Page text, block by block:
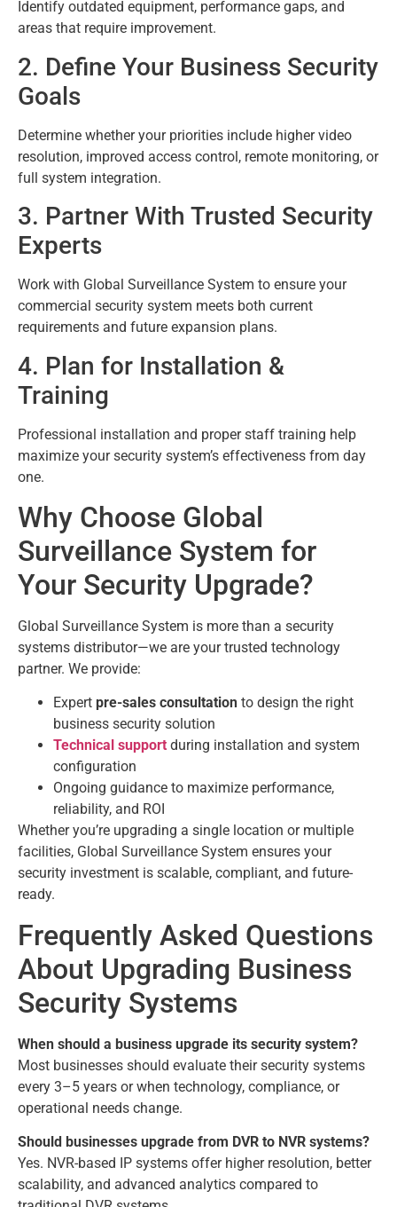
Identify outdated equipment, performance gaps, and
areas that require improvement.
2. Define Your Business Security
Goals
Determine whether your priorities include higher video
resolution, improved access control, remote monitoring, or
full system integration.
3. Partner With Trusted Security
Experts
Work with Global Surveillance System to ensure your
commercial security system meets both current
requirements and future expansion plans.
4. Plan for Installation &
Training
Professional installation and proper staff training help
maximize your security system’s effectiveness from day
one.
Why Choose Global
Surveillance System for
Your Security Upgrade?
Global Surveillance System is more than a security
systems distributor—we are your trusted technology
partner. We provide:
Expert pre-sales consultation to design the right
business security solution
Technical support during installation and system
configuration
Ongoing guidance to maximize performance,
reliability, and ROI
Whether you’re upgrading a single location or multiple
facilities, Global Surveillance System ensures your
security investment is scalable, compliant, and future-
ready.
Frequently Asked Questions
About Upgrading Business
Security Systems
When should a business upgrade its security system?
Most businesses should evaluate their security systems
every 3–5 years or when technology, compliance, or
operational needs change.
Should businesses upgrade from DVR to NVR systems?
Yes. NVR-based IP systems offer higher resolution, better
scalability, and advanced analytics compared to